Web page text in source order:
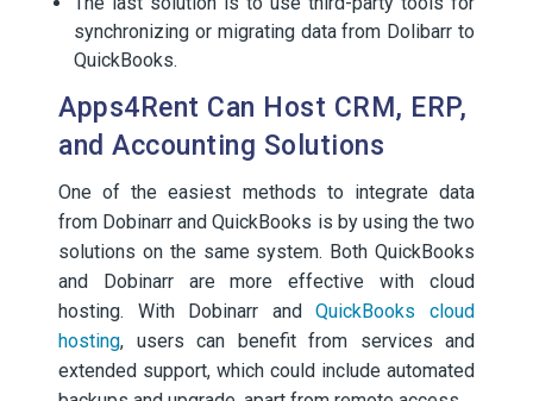
synchronizing or migrating data from Dolibarr to
QuickBooks.
Apps4Rent Can Host CRM, ERP,
and Accounting Solutions
One of the easiest methods to integrate data
from Dobinarr and QuickBooks is by using the two
solutions on the same system. Both QuickBooks
and Dobinarr are more effective with cloud
hosting. With Dobinarr andQuickBooks cloud
hosting, users can benefit from services and
extended support, which could include automated